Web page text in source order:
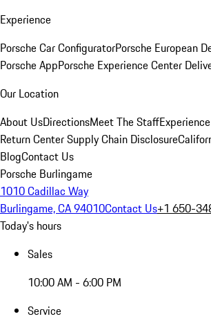
Experience
Porsche Car ConfiguratorPorsche European
Porsche AppPorsche Experience Center
Our Location
About UsDirectionsMeet The Staff
Return CenterSupply Chain Disclosure
BlogContact Us
Porsche Burlingame
1010 Cadillac Way
Burlingame, CA 94010Contact Us+1 650-
Today's hours
Sales
10:00 AM - 6:00 PM
Service